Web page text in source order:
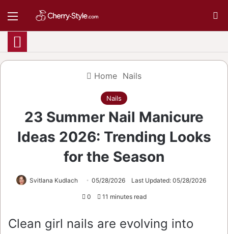
Menu
Home Nails
Nails
23 Summer Nail Manicure
Ideas 2026: Trending Looks
for the Season
Svitlana Kudlach 05/28/2026 Last Updated: 05/28/2026
0 11 minutes read
Clean girl nails are evolving into